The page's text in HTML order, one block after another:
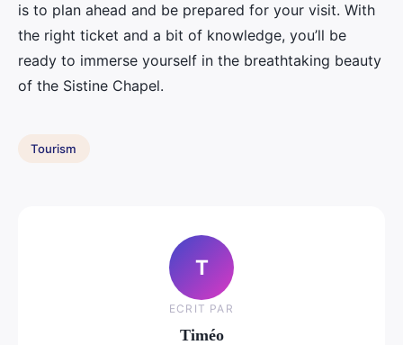
is to plan ahead and be prepared for your visit. With
the right ticket and a bit of knowledge, you’ll be
ready to immerse yourself in the breathtaking beauty
of the Sistine Chapel.
Tourism
T
ECRIT PAR
Timéo